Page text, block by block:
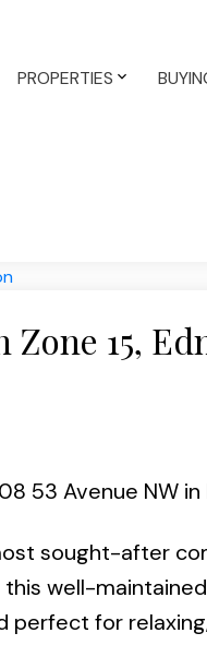
PROPERTIES
15,
53 Avenue NW
sought-after
well-
perfect for